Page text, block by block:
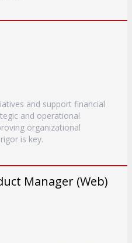
and support financial
and operational
organizational
is key.
Manager (Web)